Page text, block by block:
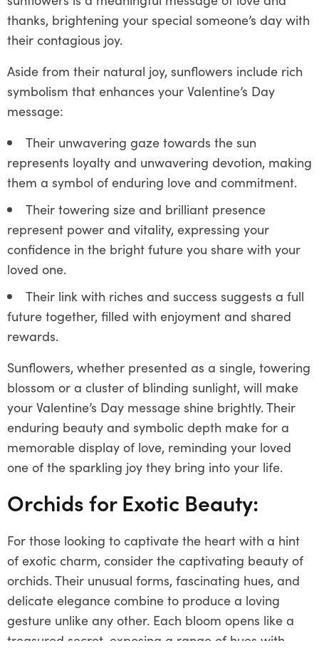
thanks, brightening your special someone’s day with
their contagious joy.
Aside from their natural joy, sunflowers include rich
symbolism that enhances your Valentine’s Day
message:
Their unwavering gaze towards the sun
represents loyalty and unwavering devotion, making
them a symbol of enduring love and commitment.
Their towering size and brilliant presence
represent power and vitality, expressing your
confidence in the bright future you share with your
loved one.
Their link with riches and success suggests a full
future together, filled with enjoyment and shared
rewards.
Sunflowers, whether presented as a single, towering
blossom or a cluster of blinding sunlight, will make
your Valentine’s Day message shine brightly. Their
enduring beauty and symbolic depth make for a
memorable display of love, reminding your loved
one of the sparkling joy they bring into your life.
Orchids for Exotic Beauty:
For those looking to captivate the heart with a hint
of exotic charm, consider the captivating beauty of
orchids. Their unusual forms, fascinating hues, and
delicate elegance combine to produce a loving
gesture unlike any other. Each bloom opens like a
treasured secret, exposing a range of hues with